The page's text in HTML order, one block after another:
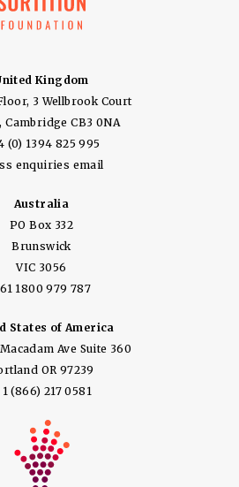
Kingdom
3 Wellbrook Court
Cambridge CB3 0NA
(0) 1394 825 995
enquiries email
Australia
PO Box 332
Brunswick
VIC 3056
1800 979 787
States of America
Ave Suite 360
OR 97239
1 (866) 217 0581